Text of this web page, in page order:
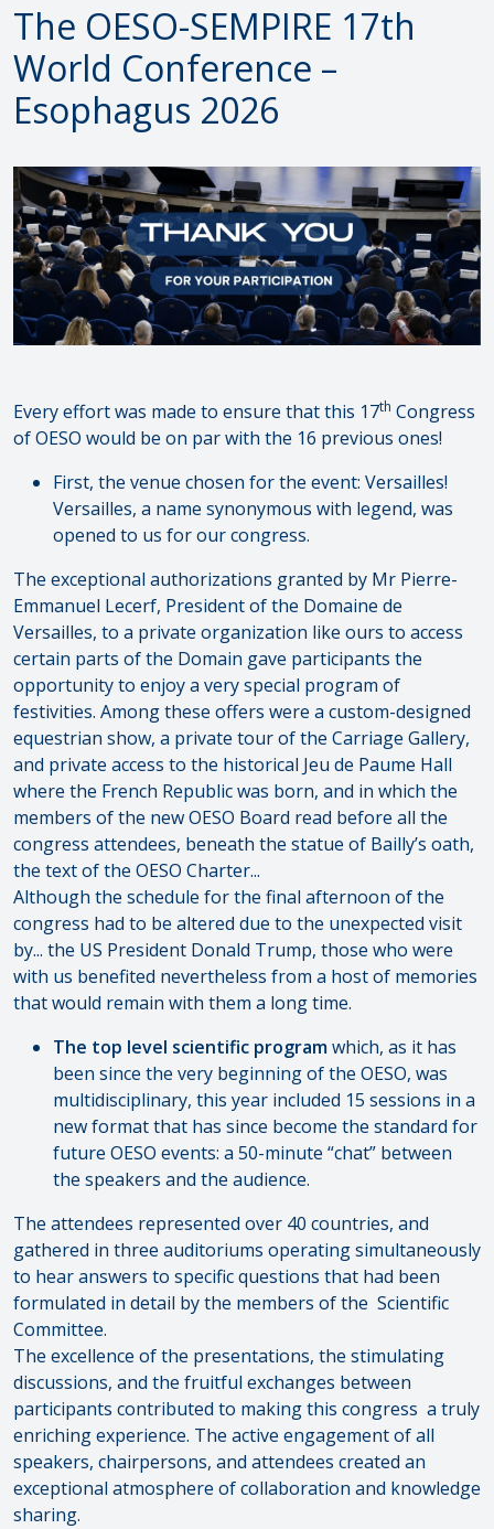
The OESO-SEMPIRE 17th
World Conference –
Esophagus 2026
Every effort was made to ensure that this 17th Congress
of OESO would be on par with the 16 previous ones!
First, the venue chosen for the event: Versailles!
Versailles, a name synonymous with legend, was
opened to us for our congress.
The exceptional authorizations granted by Mr Pierre-
Emmanuel Lecerf, President of the Domaine de
Versailles, to a private organization like ours to access
certain parts of the Domain gave participants the
opportunity to enjoy a very special program of
festivities. Among these offers were a custom-designed
equestrian show, a private tour of the Carriage Gallery,
and private access to the historical Jeu de Paume Hall
where the French Republic was born, and in which the
members of the new OESO Board read before all the
congress attendees, beneath the statue of Bailly’s oath,
the text of the OESO Charter...
Although the schedule for the final afternoon of the
congress had to be altered due to the unexpected visit
by... the US President Donald Trump, those who were
with us benefited nevertheless from a host of memories
that would remain with them a long time.
The top level scientific programwhich, as it has
been since the very beginning of the OESO, was
multidisciplinary, this year included 15 sessions in a
new format that has since become the standard for
future OESO events: a 50-minute “chat” between
the speakers and the audience.
The attendees represented over 40 countries, and
gathered in three auditoriums operating simultaneously
to hear answers to specific questions that had been
formulated in detail by the members of the Scientific
Committee.
The excellence of the presentations, the stimulating
discussions, and the fruitful exchanges between
participants contributed to making this congress a truly
enriching experience. The active engagement of all
speakers, chairpersons, and attendees created an
exceptional atmosphere of collaboration and knowledge
sharing.